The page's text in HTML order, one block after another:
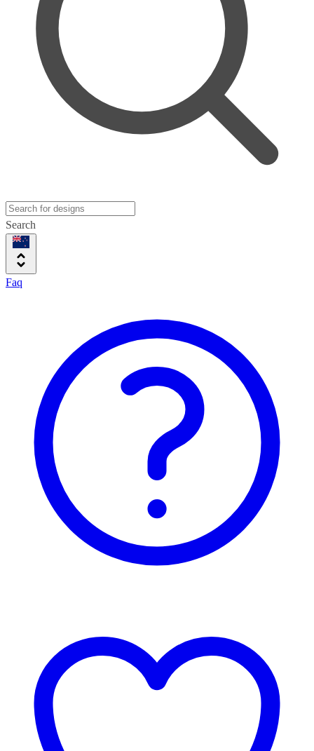
Search
Faq